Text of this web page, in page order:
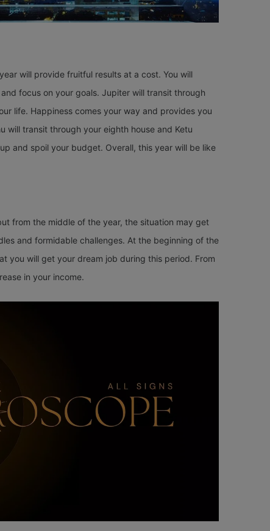
will provide fruitful results at a cost. You will
focus on your goals. Jupiter will transit through
life. Happiness comes your way and provides you
will transit through your eighth house and Ketu
and spoil your budget. Overall, this year will be like
from the middle of the year, the situation may get
and formidable challenges. At the beginning of the
you will get your dream job during this period. From
in your income.